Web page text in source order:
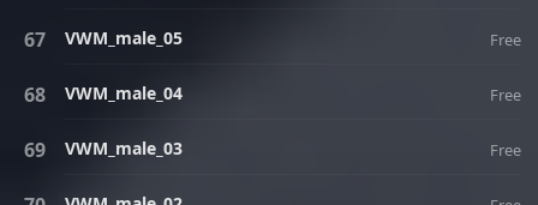
VWM_male_05 Free
VWM_male_04 Free
VWM_male_03 Free